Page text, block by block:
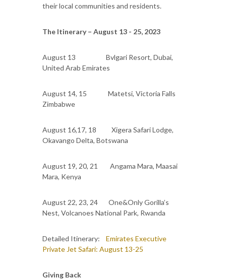
their local communities and residents.
The Itinerary – August 13 - 25, 2023
August 13 Bvlgari Resort, Dubai,
United Arab Emirates
August 14, 15 Matetsi, Victoria Falls
Zimbabwe
August 16,17, 18 Xigera Safari Lodge,
Okavango Delta, Botswana
August 19, 20, 21 Angama Mara, Maasai
Mara, Kenya
August 22, 23, 24 One&Only Gorilla’s
Nest, Volcanoes National Park, Rwanda
Detailed Itinerary: Emirates Executive
Private Jet Safari: August 13-25
Giving Back